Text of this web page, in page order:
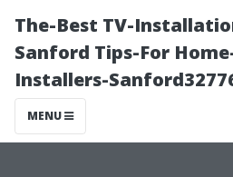
The-Best TV-
Sanford Tips-For
Installers-
MENU